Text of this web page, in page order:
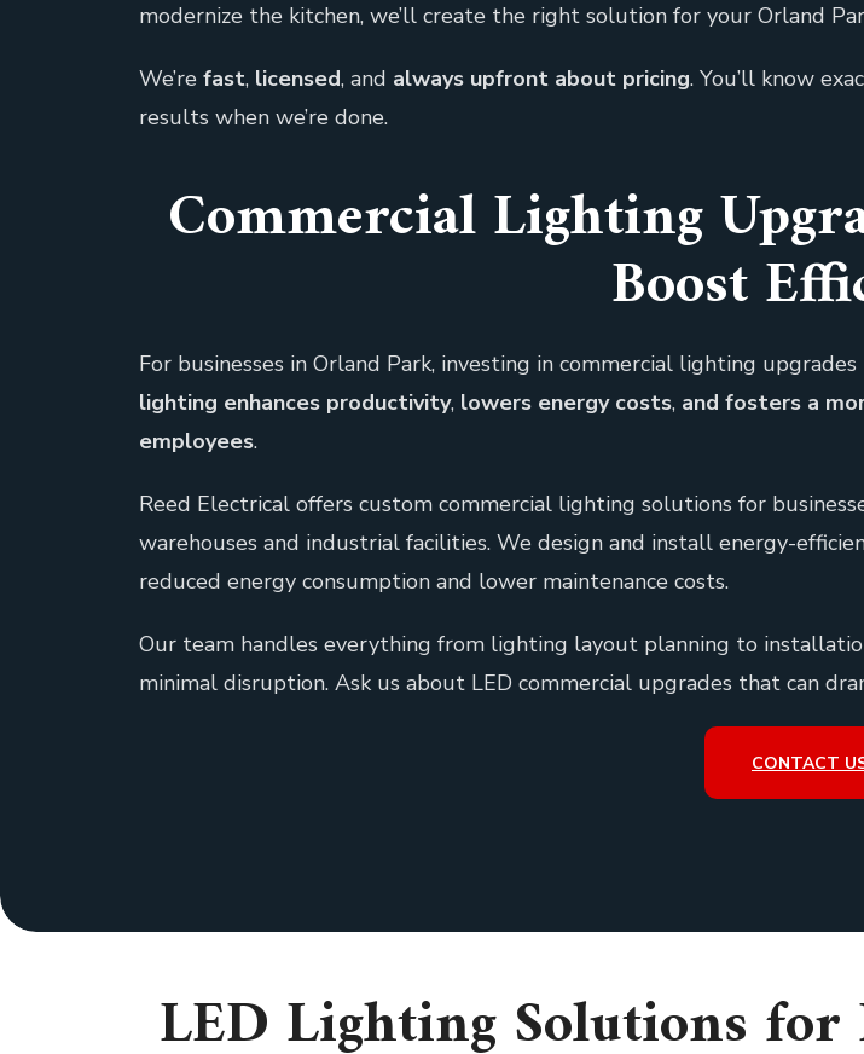
modernize the kitchen, we’ll create the right solution for your Orland
We’re fast, licensed, and always upfront about pricing. You’ll know
results when we’re done.
Commercial Lighting
Boost
For businesses in Orland Park, investing in commercial lighting
lighting enhances productivity, lowers energy costs, and fosters a
employees.
Reed Electrical offers custom commercial lighting solutions for
warehouses and industrial facilities. We design and install energy-
reduced energy consumption and lower maintenance costs.
Our team handles everything from lighting layout planning to
minimal disruption. Ask us about LED commercial upgrades that can
CONTACT
LED Lighting Solutions for